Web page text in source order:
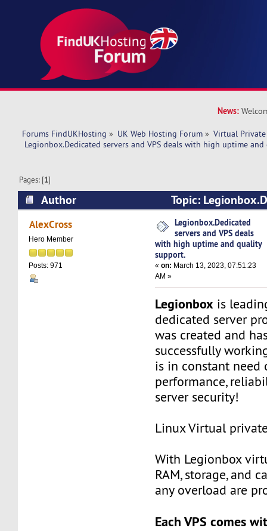
News:
Forums FindUKHosting » UK Web Hosting Forum » Virtual Private
Legionbox.Dedicated servers and VPS deals with high uptime
Pages: [1]
Author
Topic:
VPS deals with high uptime and quality
AlexCross
Hero Member
Posts: 971
Legionbox.Dedicated
servers and VPS deals
with high uptime and quality
support.
«on: March 13, 2023, 07:51:23
AM »
Legionbox is
dedicated server
was created and
successfully
is in constant need
performance,
server security!
Linux Virtual
With Legionbox
RAM, storage, and
any overload are
Each VPS comes